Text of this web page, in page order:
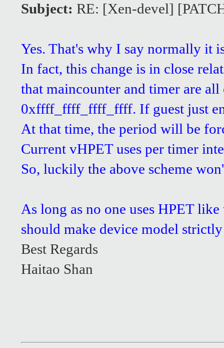
Subject: RE: [Xen-devel]
Yes. That's why I say normally it
In fact, this change is in close
that maincounter and timer are
0xffff_ffff_ffff_ffff. If guest just
At that time, the period will be
Current vHPET uses per timer
So, luckily the above scheme
As long as no one uses HPET
should make device model
Best Regards
Haitao Shan